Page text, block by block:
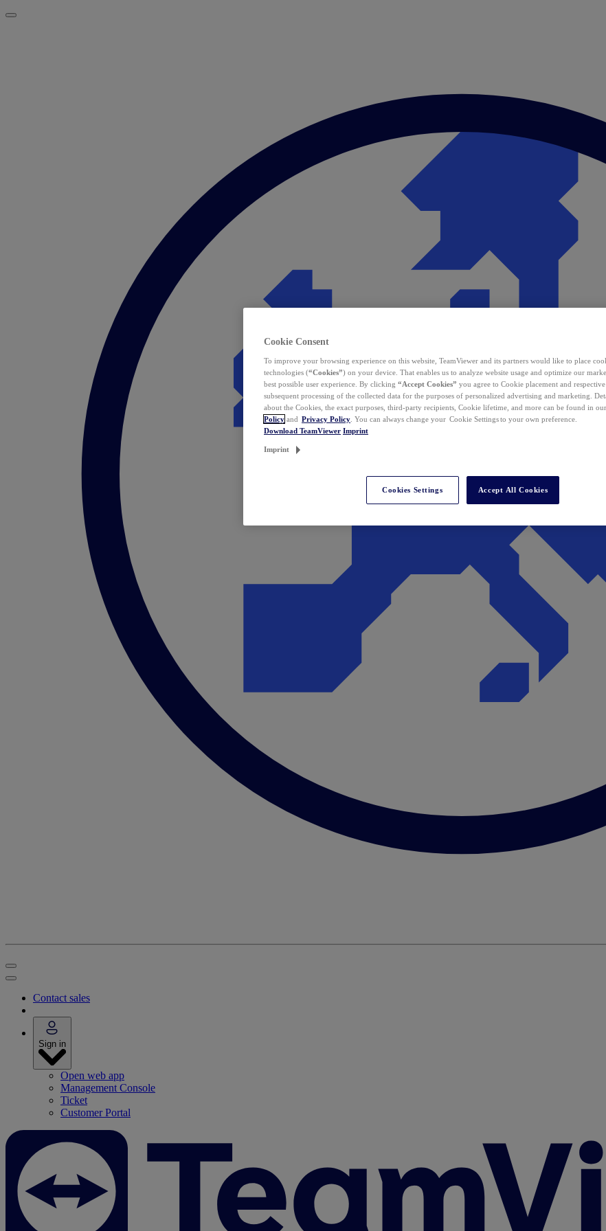
Contact sales
Sign in
Open web app
Management Console
Ticket
Customer Portal
Cookie Consent
To improve your browsing experience on this website, TeamViewer and its partners would like to place
technologies (“Cookies”) on your device. That enables us to analyze website usage and optimize our
best possible user experience. By clicking “Accept Cookies” you agree to Cookie placement and respective
subsequent processing of the collected data for the purposes of personalized advertising and marketing.
about the Cookies, the exact purposes, third-party recipients, Cookie lifetime, and more can be found in our
Policy and Privacy Policy . You can always change your Cookie Settings to your own preference.
Download TeamViewer Imprint
Imprint
Cookies Settings Accept All Cookies